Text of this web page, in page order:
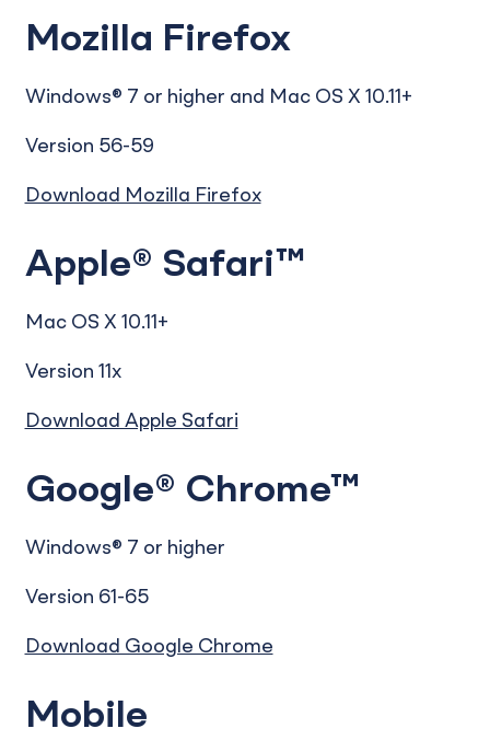
Mozilla Firefox
Windows® 7 or higher and Mac OS X 10.11+
Version 56-59
Download Mozilla Firefox
Apple® Safari™
Mac OS X 10.11+
Version 11x
Download Apple Safari
Google® Chrome™
Windows® 7 or higher
Version 61-65
Download Google Chrome
Mobile